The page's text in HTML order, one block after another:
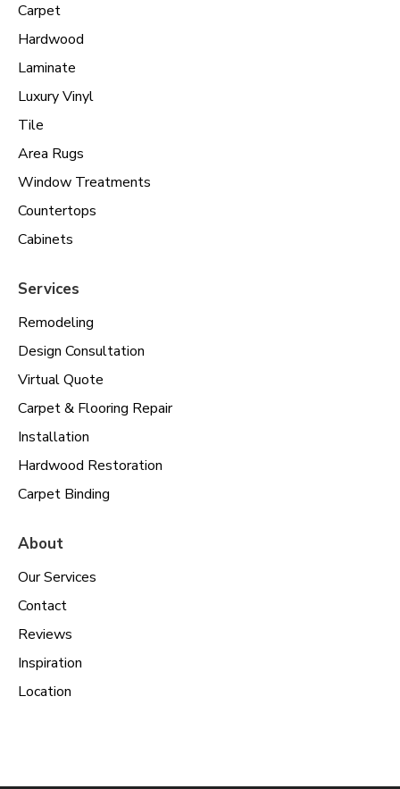
Carpet
Hardwood
Laminate
Luxury Vinyl
Tile
Area Rugs
Window Treatments
Countertops
Cabinets
Services
Remodeling
Design Consultation
Virtual Quote
Carpet & Flooring Repair
Installation
Hardwood Restoration
Carpet Binding
About
Our Services
Contact
Reviews
Inspiration
Location